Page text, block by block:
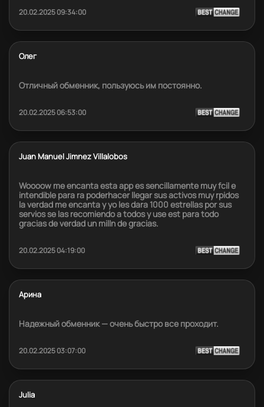
20.02.2025 09:34:00
Олег
Отличный обменник, пользуюсь им постоянно.
20.02.2025 06:53:00
Juan Manuel Jimnez Villalobos
Woooow me encanta esta app es sencillamente muy fcil e
intendible para ra poderhacer llegar sus activos muy rpidos
la verdad me encanta y yo les dara 1000 estrellas por sus
servios se las recomiendo a todos y use est para todo
gracias de verdad un milln de gracias.
20.02.2025 04:19:00
Арина
Надежный обменник — очень быстро все проходит.
20.02.2025 03:07:00
Julia